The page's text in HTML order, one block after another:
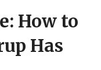
How to
Has